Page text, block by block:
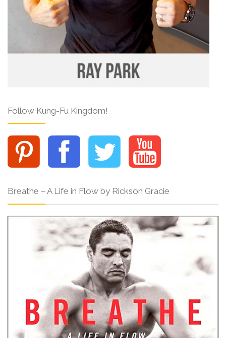
Follow Kung-Fu Kingdom!
Breathe – A Life in Flow by Rickson Gracie